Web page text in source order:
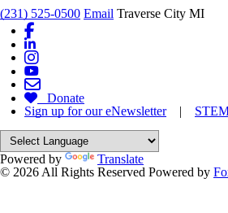
(231) 525-0500 Email Traverse City MI
Donate
Sign up for our eNewsletter|
Powered by
Translate
© 2026 All Rights Reserved Powered by